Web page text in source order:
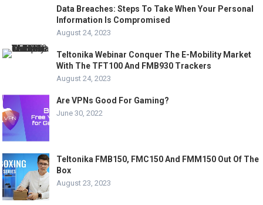
Data Breaches: Steps To Take When Your Personal
Information Is Compromised
August 24, 2023
Teltonika Webinar Conquer The E-Mobility Market
With The TFT100 And FMB930 Trackers
August 24, 2023
Are VPNs Good For Gaming?
June 30, 2022
Teltonika FMB150, FMC150 And FMM150 Out Of The
Box
August 23, 2023